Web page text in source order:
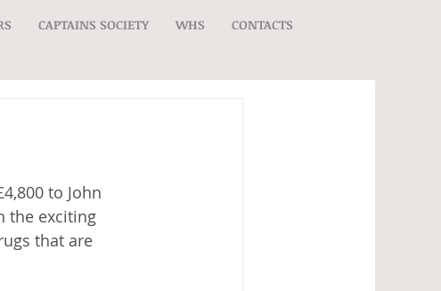
CAPTAINS SOCIETY WHS CONTACTS
to John
the exciting
that are